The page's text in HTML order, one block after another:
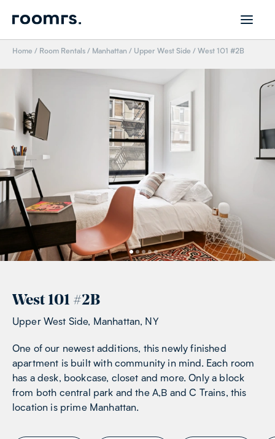
Home / Room Rentals / Manhattan / Upper West Side / West 101 #2B
West 101 #2B
Upper West Side, Manhattan, NY
One of our newest additions, this newly finished
apartment is built with community in mind. Each room
has a desk, bookcase, closet and more. Only a block
from both central park and the A,B and C Trains, this
location is prime Manhattan.